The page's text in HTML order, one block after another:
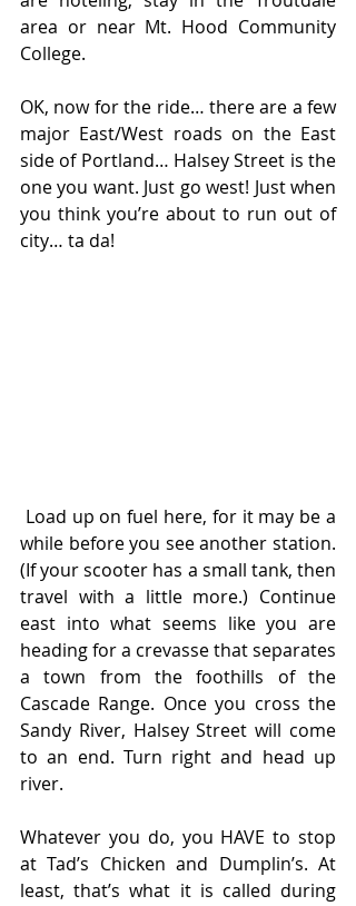
area or near Mt. Hood Community
College.
OK, now for the ride… there are a few
major East/West roads on the East
side of Portland… Halsey Street is the
one you want. Just go west! Just when
you think you’re about to run out of
city… ta da!
while before you see another station.
(If your scooter has a small tank, then
travel with a little more.) Continue
east into what seems like you are
heading for a crevasse that separates
a town from the foothills of the
Cascade Range. Once you cross the
Sandy River, Halsey Street will come
to an end. Turn right and head up
river.
Whatever you do, you HAVE to stop
at Tad’s Chicken and Dumplin’s. At
least, that’s what it is called during